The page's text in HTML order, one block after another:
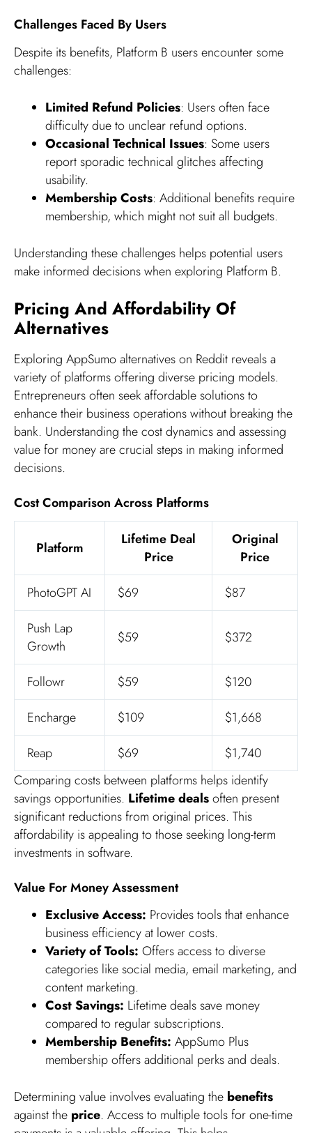
Challenges Faced By Users
Despite its benefits, Platform B users encounter some
challenges:
Limited Refund Policies: Users often face
difficulty due to unclear refund options.
Occasional Technical Issues: Some users
report sporadic technical glitches affecting
usability.
Membership Costs: Additional benefits require
membership, which might not suit all budgets.
Understanding these challenges helps potential users
make informed decisions when exploring Platform B.
Pricing And Affordability Of
Alternatives
Exploring AppSumo alternatives on Reddit reveals a
variety of platforms offering diverse pricing models.
Entrepreneurs often seek affordable solutions to
enhance their business operations without breaking the
bank. Understanding the cost dynamics and assessing
value for money are crucial steps in making informed
decisions.
Cost Comparison Across Platforms
Platform
Lifetime Deal
Price
Original
Price
PhotoGPT AI
$69
$87
Push Lap
Growth
$59 $372
Followr $59
$120
Encharge
$109
$1,668
Reap
$69
$1,740
Comparing costs between platforms helps identify
savings opportunities. Lifetime dealsoften present
significant reductions from original prices. This
affordability is appealing to those seeking long-term
investments in software.
Value For Money Assessment
Exclusive Access: Provides tools that enhance
business efficiency at lower costs.
Variety of Tools: Offers access to diverse
categories like social media, email marketing, and
content marketing.
Cost Savings: Lifetime deals save money
compared to regular subscriptions.
Membership Benefits: AppSumo Plus
membership offers additional perks and deals.
Determining value involves evaluating the benefits
against the price. Access to multiple tools for one-time